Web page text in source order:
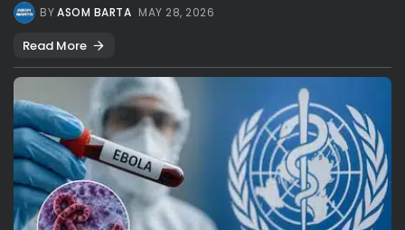
BYASOM BARTA MAY 28, 2026
Read More